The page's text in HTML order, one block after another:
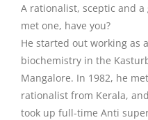
A rationalist, sceptic and a
met one, have you?
He started out working as
biochemistry in the
Mangalore. In 1982, he
rationalist from Kerala,
took up full-time Anti